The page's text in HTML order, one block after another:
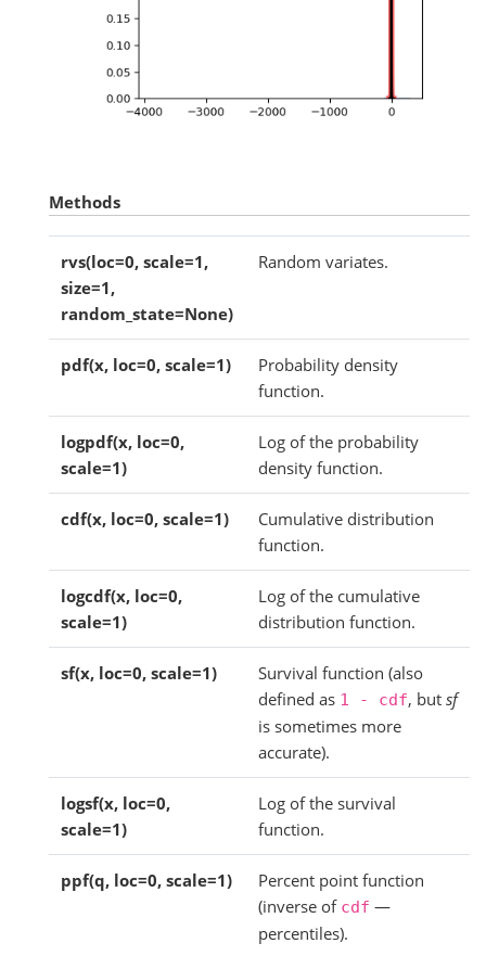
Methods
rvs(loc=0, scale=1,
size=1,
random_state=None)
Random variates.
pdf(x, loc=0, scale=1)
Probability density
function.
logpdf(x, loc=0,
scale=1)
Log of the probability
density function.
cdf(x, loc=0, scale=1)
Cumulative distribution
function.
logcdf(x, loc=0,
scale=1)
Log of the cumulative
distribution function.
sf(x, loc=0, scale=1)
Survival function (also
defined as 1 - cdf, butsf
is sometimes more
accurate).
logsf(x, loc=0,
scale=1)
Log of the survival
function.
ppf(q, loc=0, scale=1)
Percent point function
(inverse of cdf —
percentiles).